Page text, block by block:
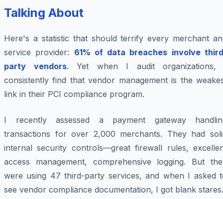
Talking About
Here's a statistic that should terrify every merchant
service provider: 61% of data breaches involve
party vendors. Yet when I audit organizations,
consistently find that vendor management is the
link in their PCI compliance program.
I recently assessed a payment gateway
transactions for over 2,000 merchants. They had
internal security controls—great firewall rules,
access management, comprehensive logging. But
were using 47 third-party services, and when I asked
see vendor compliance documentation, I got blank stares.